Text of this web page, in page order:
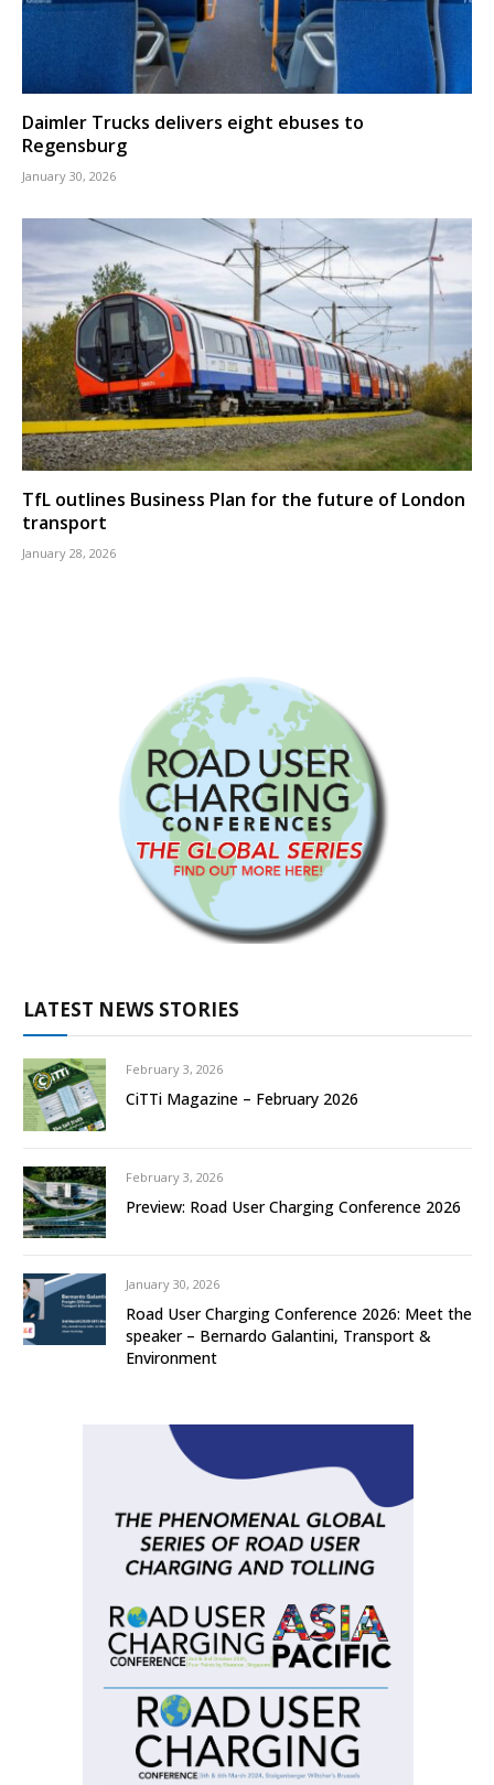
Daimler Trucks delivers eight ebuses to
Regensburg
January 30, 2026
TfL outlines Business Plan for the future of London
transport
January 28, 2026
LATEST NEWS STORIES
February 3, 2026
CiTTi Magazine – February 2026
February 3, 2026
Preview: Road User Charging Conference 2026
January 30, 2026
Road User Charging Conference 2026: Meet the
speaker – Bernardo Galantini, Transport &
Environment